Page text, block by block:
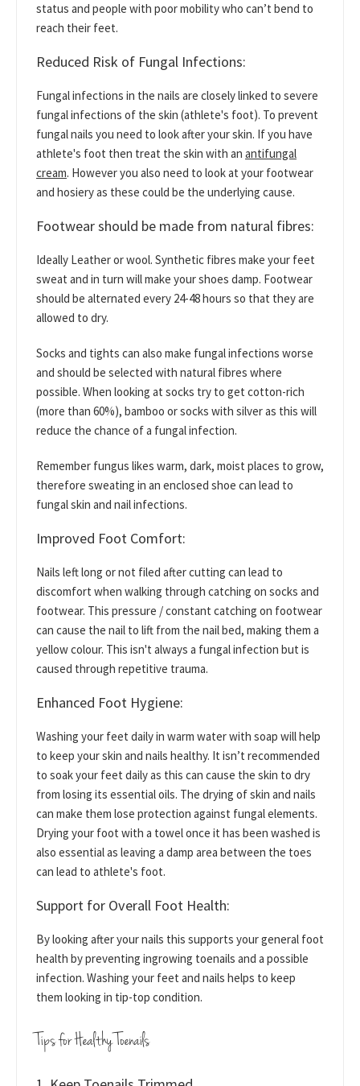
status and people with poor mobility who can’t bend to
reach their feet.
Reduced Risk of Fungal Infections:
Fungal infections in the nails are closely linked to severe
fungal infections of the skin (athlete's foot). To prevent
fungal nails you need to look after your skin. If you have
athlete's foot then treat the skin with an antifungal
cream. However you also need to look at your footwear
and hosiery as these could be the underlying cause.
Footwear should be made from natural fibres:
Ideally Leather or wool. Synthetic fibres make your feet
sweat and in turn will make your shoes damp. Footwear
should be alternated every 24-48 hours so that they are
allowed to dry.
Socks and tights can also make fungal infections worse
and should be selected with natural fibres where
possible. When looking at socks try to get cotton-rich
(more than 60%), bamboo or socks with silver as this will
reduce the chance of a fungal infection.
Remember fungus likes warm, dark, moist places to grow,
therefore sweating in an enclosed shoe can lead to
fungal skin and nail infections.
Improved Foot Comfort:
Nails left long or not filed after cutting can lead to
discomfort when walking through catching on socks and
footwear. This pressure / constant catching on footwear
can cause the nail to lift from the nail bed, making them a
yellow colour. This isn't always a fungal infection but is
caused through repetitive trauma.
Enhanced Foot Hygiene:
Washing your feet daily in warm water with soap will help
to keep your skin and nails healthy. It isn’t recommended
to soak your feet daily as this can cause the skin to dry
from losing its essential oils. The drying of skin and nails
can make them lose protection against fungal elements.
Drying your foot with a towel once it has been washed is
also essential as leaving a damp area between the toes
can lead to athlete's foot.
Support for Overall Foot Health:
By looking after your nails this supports your general foot
health by preventing ingrowing toenails and a possible
infection. Washing your feet and nails helps to keep
them looking in tip-top condition.
Tips for Healthy Toenails